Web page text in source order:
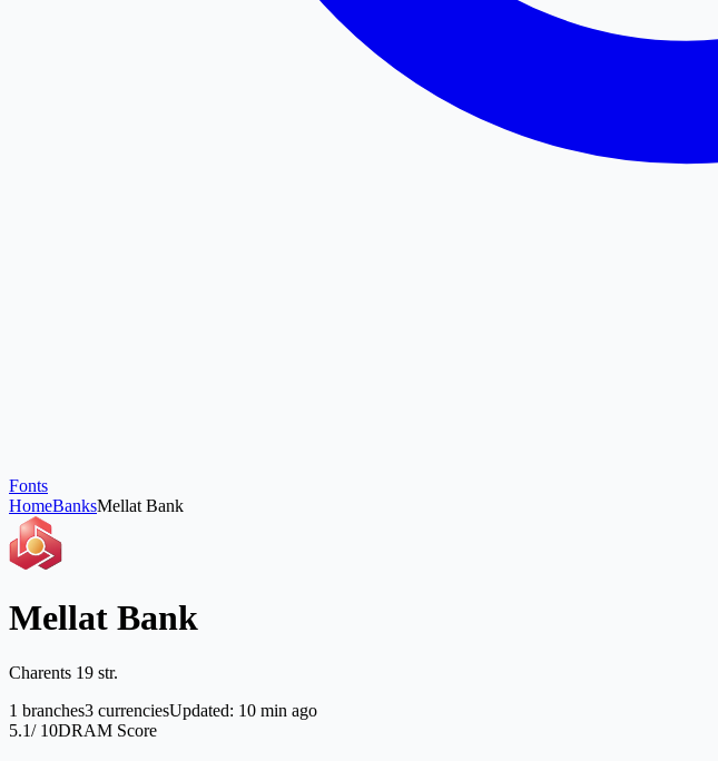
Fonts
HomeBanksMellat Bank
Mellat Bank
Charents 19 str.
1 branches3 currenciesUpdated: 10 min ago
5.1/ 10DRAM Score